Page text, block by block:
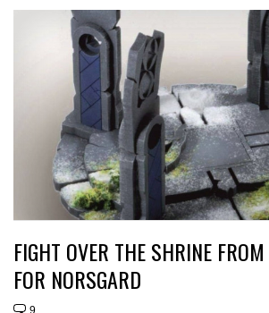
FIGHT OVER THE SHRINE
FOR NORSGARD